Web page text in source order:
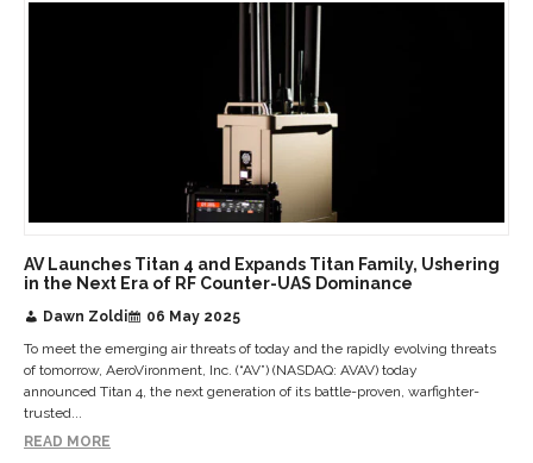
AV Launches Titan 4 and Expands Titan Family, Ushering
in the Next Era of RF Counter-UAS Dominance
Dawn Zoldi
06 May 2025
To meet the emerging air threats of today and the rapidly evolving threats
of tomorrow, AeroVironment, Inc. (“AV”) (NASDAQ: AVAV) today
announced Titan 4, the next generation of its battle-proven, warfighter-
trusted...
READ MORE